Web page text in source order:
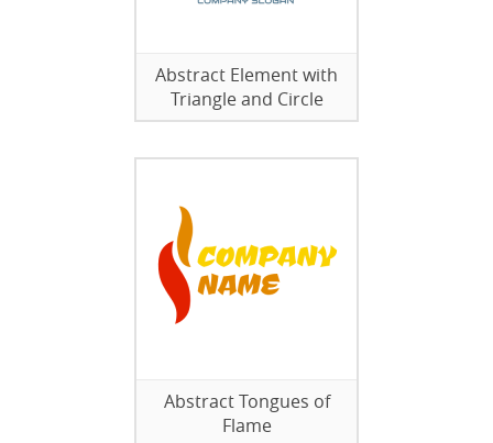
Abstract Element with
Triangle and Circle
Abstract Tongues of
Flame